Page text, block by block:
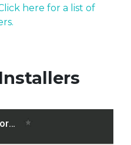
here for a list of